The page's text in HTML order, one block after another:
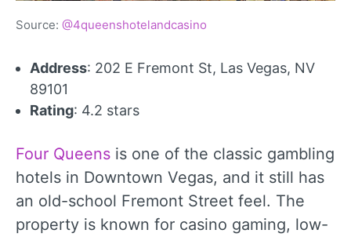
Source: @4queenshotelandcasino
Address: 202 E Fremont St, Las Vegas, NV
89101
Rating: 4.2 stars
Four Queens is one of the classic gambling
hotels in Downtown Vegas, and it still has
an old-school Fremont Street feel. The
property is known for casino gaming, low-